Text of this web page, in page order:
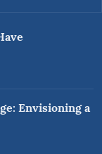
Envisioning a